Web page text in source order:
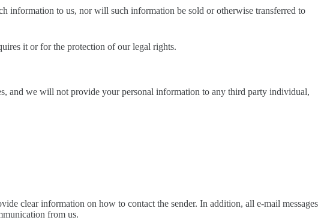
to us, nor will such information be sold or otherwise transferred to
it or for the protection of our legal rights.
and we will not provide your personal information to any third party individual,
clear information on how to contact the sender. In addition, all e-mail messages
from us.